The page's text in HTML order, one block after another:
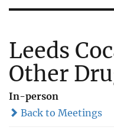
Leeds
Other
In-person
Back to Meetings